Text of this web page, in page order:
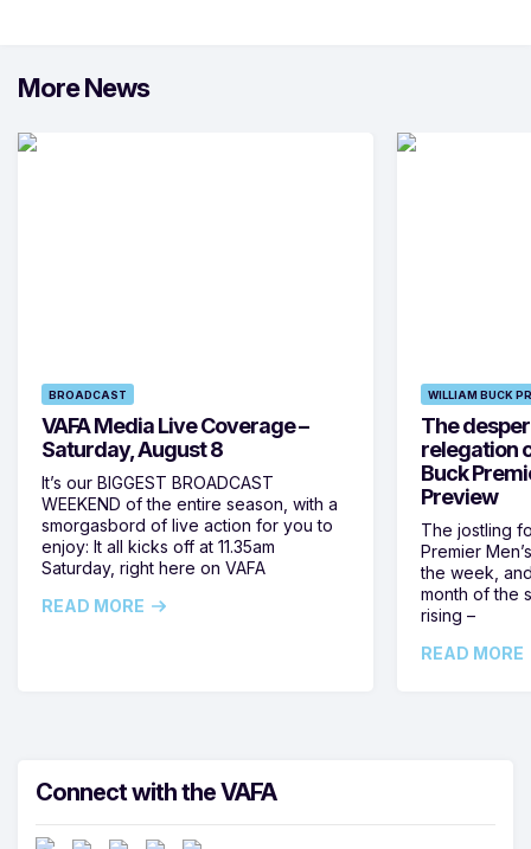
More News
BROADCAST
VAFA Media Live Coverage –
Saturday, August 8
It’s our BIGGEST BROADCAST
WEEKEND of the entire season, with a
smorgasbord of live action for you to
enjoy: It all kicks off at 11.35am
Saturday, right here on VAFA
READ MORE
WILLIAM BUCK
The
relegation
Buck
Preview
The jostling
Premier
the week,
month of the
rising –
READ MORE
Connect with the VAFA